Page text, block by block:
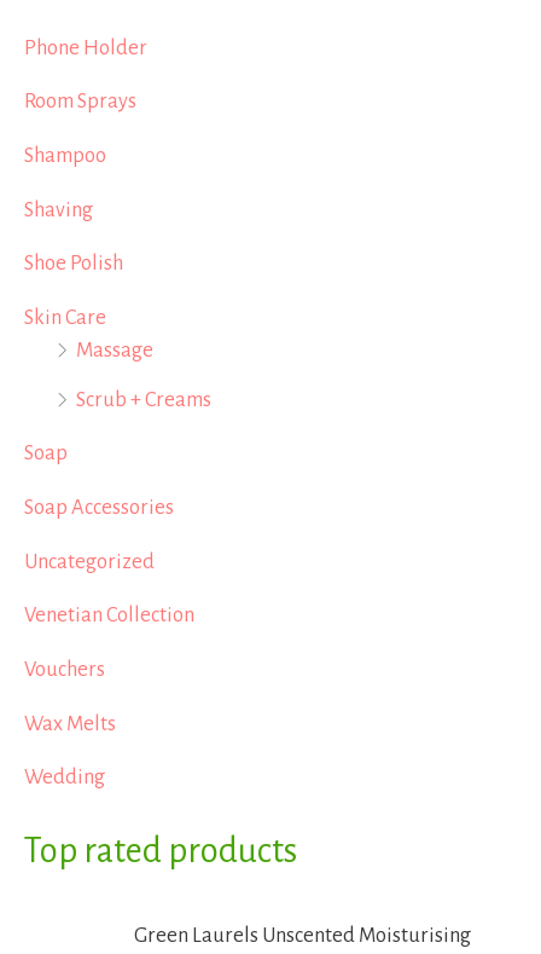
Phone Holder
Room Sprays
Shampoo
Shaving
Shoe Polish
Skin Care
Massage
Scrub + Creams
Soap
Soap Accessories
Uncategorized
Venetian Collection
Vouchers
Wax Melts
Wedding
Top rated products
Green Laurels Unscented Moisturising